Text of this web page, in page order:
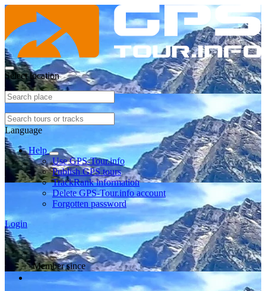
Select location
Language
Help
Use GPS-Tour.info
Publish GPS tours
TrackRank information
Delete GPS-Tour.info account
Forgotten password
Login
Member since